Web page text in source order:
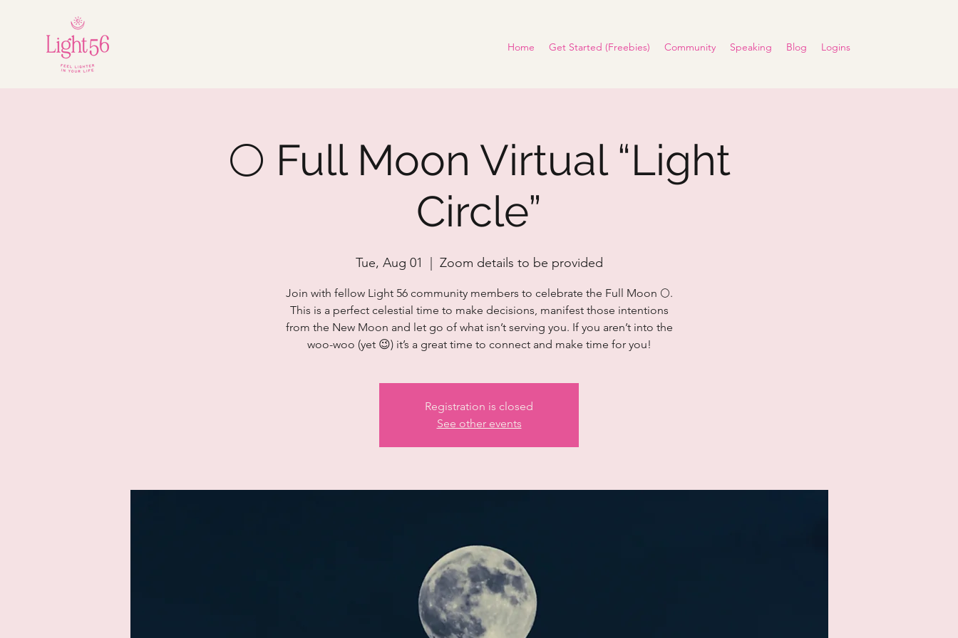
Home Get Started (Freebies) Community Speaking Blog Logins
🌕 Full Moon Virtual “Light
Circle”
Tue, Aug 01 Zoom details to be provided
Join with fellow Light 56 community members to celebrate the Full Moon 🌕.
This is a perfect celestial time to make decisions, manifest those intentions
from the New Moon and let go of what isn’t serving you. If you aren’t into the
woo-woo (yet 😉) it’s a great time to connect and make time for you!
Registration is closed
See other events